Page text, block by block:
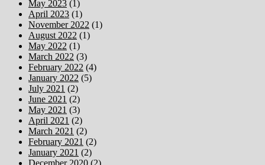
May 2023 (1)
April 2023 (1)
November 2022 (1)
August 2022 (1)
May 2022 (1)
March 2022 (3)
February 2022 (4)
January 2022 (5)
July 2021 (2)
June 2021 (2)
May 2021 (3)
April 2021 (2)
March 2021 (2)
February 2021 (2)
January 2021 (2)